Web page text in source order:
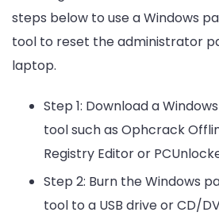
steps below to use a Windows
tool to reset the administrator
laptop.
Step 1: Download a
tool such as Ophcrack
Registry Editor or
Step 2: Burn the Windows
tool to a USB drive or CD/